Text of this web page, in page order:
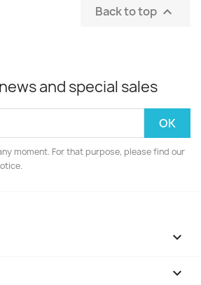
Back to top 
and special sales
moment. For that purpose, please find our

